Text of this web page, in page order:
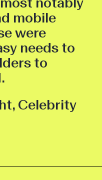
mobile
were
needs to
to
Celebrity